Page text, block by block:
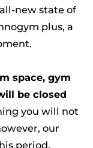
new state of
plus, a
space, gym
be closed
you will not
our
period.